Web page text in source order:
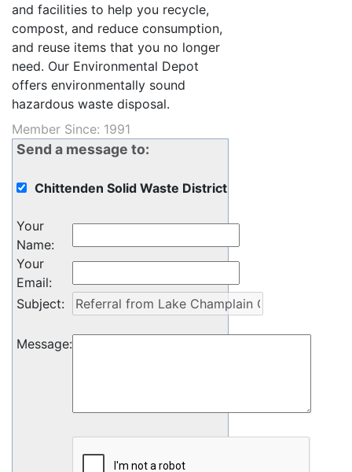
and facilities to help you recycle,
compost, and reduce consumption,
and reuse items that you no longer
need. Our Environmental Depot
offers environmentally sound
hazardous waste disposal.
Member Since: 1991
Send a message to:
Chittenden Solid Waste District
Your
Name:
Your
Email:
Subject:
Message: